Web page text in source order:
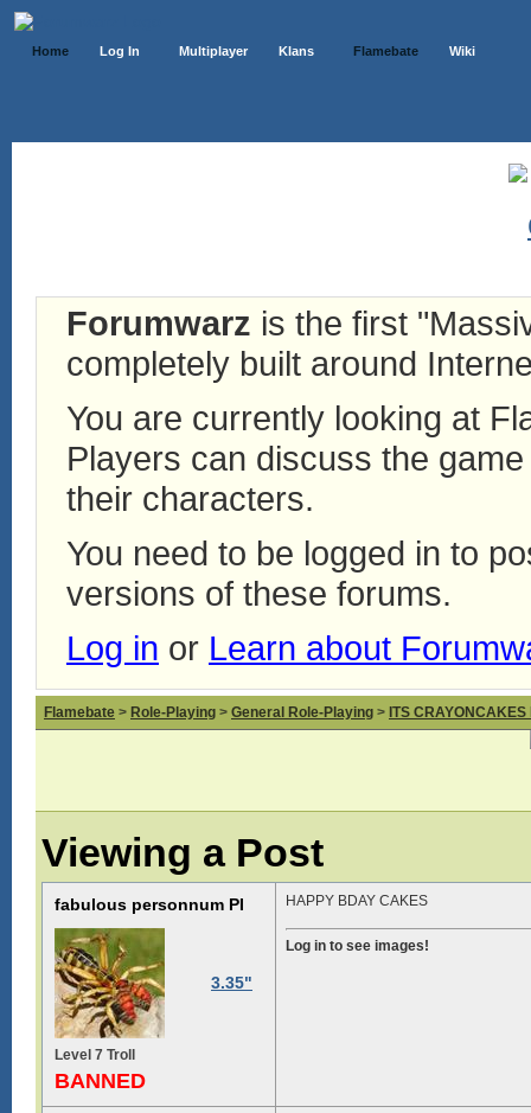
Home Log In Multiplayer Klans Flamebate Wiki
Forumwarz is the first
completely built around
You are currently looking at
Players can discuss the
their characters.
You need to be logged in to
versions of these forums.
Log in or Learn about
Flamebate > Role-Playing > General Role-Playing > ITS
Viewing a Post
fabulous personnum PI
3.35"
Level 7 Troll
BANNED
HAPPY BDAY CAKES
Log in to see images!